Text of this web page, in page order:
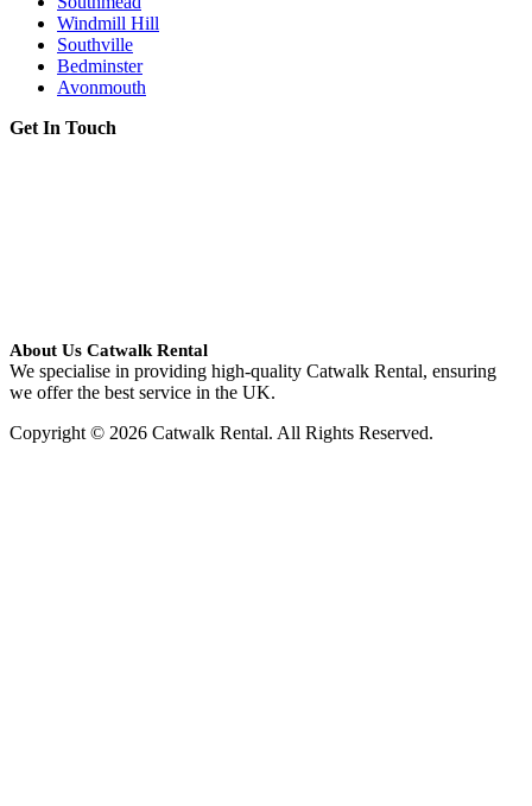
Windmill Hill
Southville
Bedminster
Avonmouth
Get In Touch
About Us Catwalk Rental
We specialise in providing high-quality Catwalk Rental, ensuring
we offer the best service in the UK.
Copyright © 2026 Catwalk Rental. All Rights Reserved.